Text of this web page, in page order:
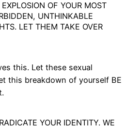
OF YOUR MOST
UNTHINKABLE
LET THEM TAKE OVER
this. Let these sexual
this breakdown of yourself BE
YOUR IDENTITY. WE